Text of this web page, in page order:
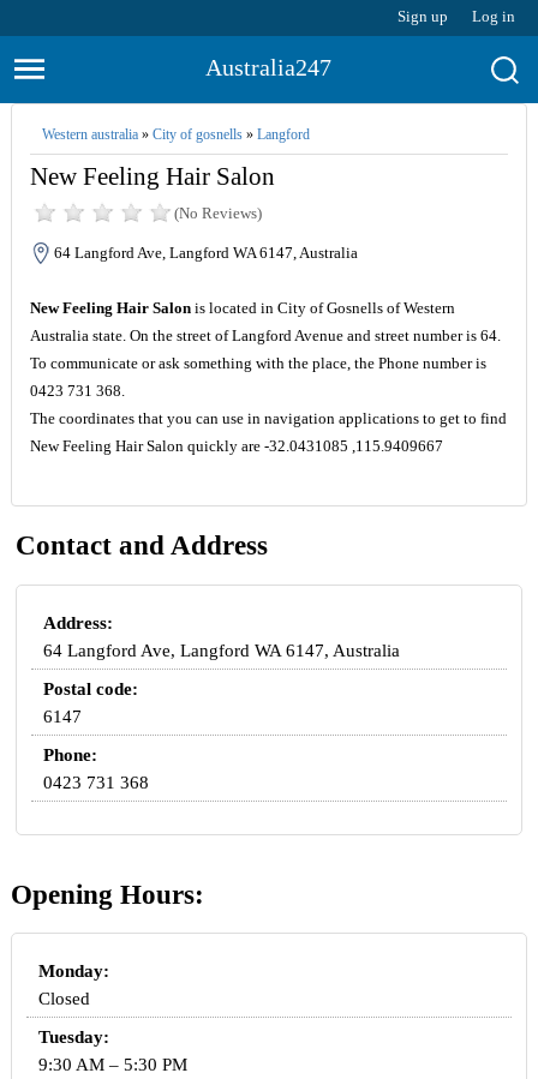
Sign up Log in
Australia247
Western australia» City of gosnells» Langford
New Feeling Hair Salon
(No Reviews)
64 Langford Ave, Langford WA 6147, Australia
New Feeling Hair Salonis located in City of Gosnells of Western
Australia state. On the street of Langford Avenue and street number is 64.
To communicate or ask something with the place, the Phone number is
0423 731 368.
The coordinates that you can use in navigation applications to get to find
New Feeling Hair Salon quickly are -32.0431085 ,115.9409667
Contact and Address
Address:
64 Langford Ave, Langford WA 6147, Australia
Postal code:
6147
Phone:
0423 731 368
Opening Hours:
Monday:
Closed
Tuesday:
9:30 AM – 5:30 PM